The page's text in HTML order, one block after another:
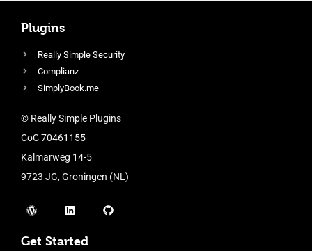
Plugins
Really Simple Security
Complianz
SimplyBook.me
© Really Simple Plugins
CoC 70461155
Kalmarweg 14-5
9723 JG, Groningen (NL)
Get Started